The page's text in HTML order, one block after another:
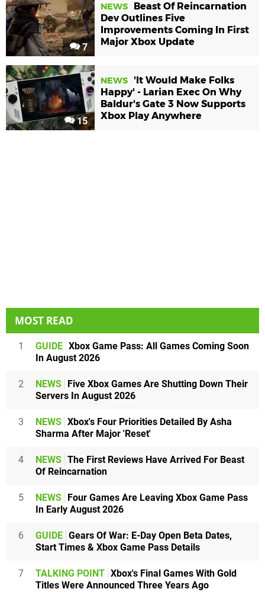
7
NEWS
Beast Of Reincarnation
Dev Outlines Five
Improvements Coming In First
Major Xbox Update
15
NEWS
'It Would Make Folks
Happy' - Larian Exec On Why
Baldur's Gate 3 Now Supports
Xbox Play Anywhere
MOST READ
1 GUIDE Xbox Game Pass: All Games Coming Soon
In August 2026
2 NEWS
Five Xbox Games Are Shutting Down Their
Servers In August 2026
3 NEWS Xbox's Four Priorities Detailed By Asha
Sharma After Major 'Reset'
4 NEWS The First Reviews Have Arrived For Beast
Of Reincarnation
5 NEWS
Four Games Are Leaving Xbox Game Pass
In Early August 2026
6 GUIDE Gears Of War: E-Day Open Beta Dates,
Start Times & Xbox Game Pass Details
7 TALKING POINT Xbox's Final Games With Gold
Titles Were Announced Three Years Ago